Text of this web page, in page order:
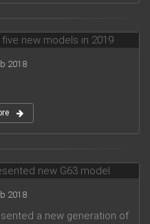
2018
2018
a new generation of